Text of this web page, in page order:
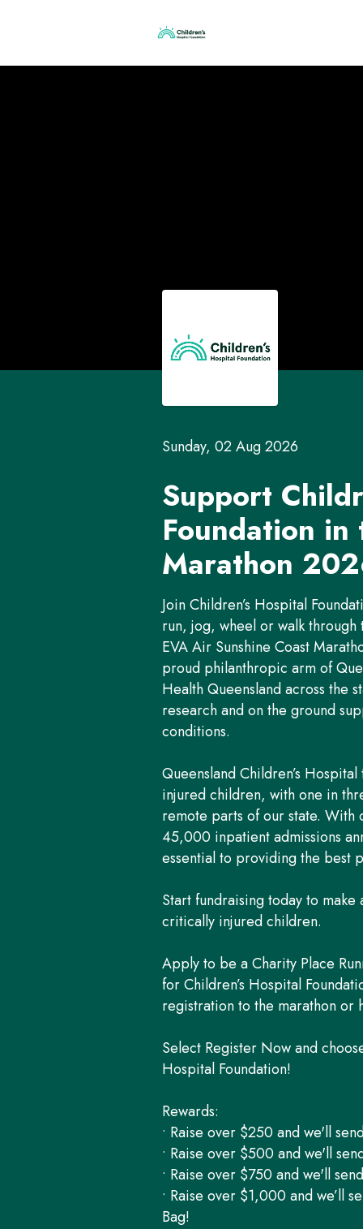
Sunday, 02 Aug 2026
Support
Foundation
Marathon
Join Children’s Hospital
run, jog, wheel or walk
EVA Air Sunshine Coast
proud philanthropic arm of
Health Queensland across the
research and on the ground
conditions.
Queensland Children’s
injured children, with one in
remote parts of our state.
45,000 inpatient admissions
essential to providing the best
Start fundraising today to make
critically injured children.
Apply to be a Charity Place
for Children’s Hospital
registration to the marathon or
Select Register Now and
Hospital Foundation!
Rewards:
• Raise over $250 and we'll
• Raise over $500 and we'll
• Raise over $750 and we'll
• Raise over $1,000 and we’ll
Bag!